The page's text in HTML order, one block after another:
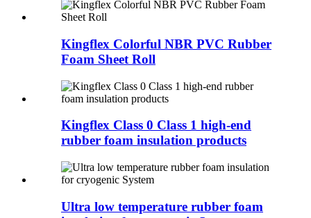
Kingflex Colorful NBR PVC Rubber
Foam Sheet Roll
Kingflex Class 0 Class 1 high-end
rubber foam insulation products
Ultra low temperature rubber foam